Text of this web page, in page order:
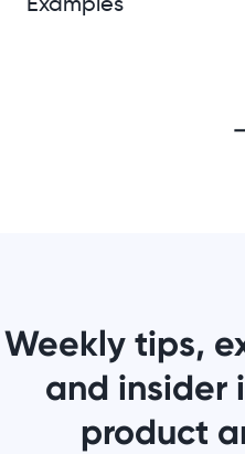
Weekly tips,
and insider
product